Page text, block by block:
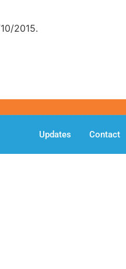
2015.
Updates Contact